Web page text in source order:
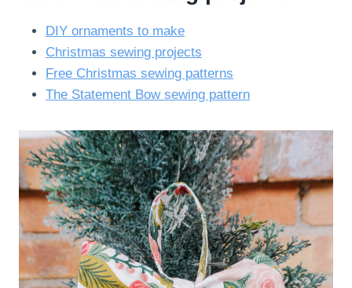
DIY ornaments to make
Christmas sewing projects
Free Christmas sewing patterns
The Statement Bow sewing pattern